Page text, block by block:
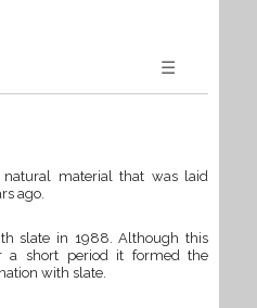
☰
material that was laid
ago.
slate in 1988. Although this
a short period it formed the
with slate.